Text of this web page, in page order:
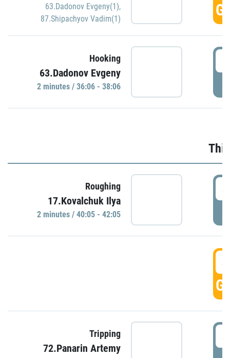
63.Dadonov Evgeny(1),
87.Shipachyov Vadim(1)
Hooking
63.Dadonov Evgeny
2 minutes / 36:06 - 38:06
Roughing
17.Kovalchuk Ilya
2 minutes / 40:05 - 42:05
Tripping
72.Panarin Artemy